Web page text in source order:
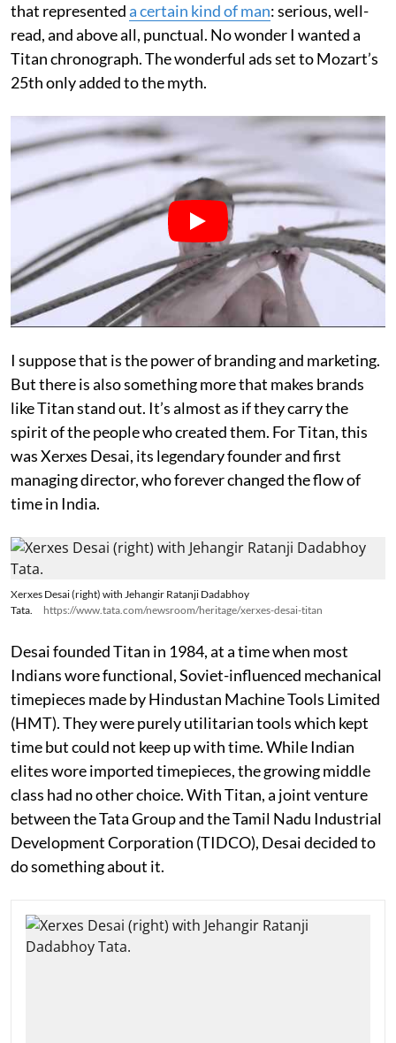
that representeda certain kind of man: serious, well-
read, and above all, punctual. No wonder I wanted a
Titan chronograph. The wonderful ads set to Mozart’s
25th only added to the myth.
I suppose that is the power of branding and marketing.
But there is also something more that makes brands
like Titan stand out. It’s almost as if they carry the
spirit of the people who created them. For Titan, this
was Xerxes Desai, its legendary founder and first
managing director, who forever changed the flow of
time in India.
Xerxes Desai (right) with Jehangir Ratanji Dadabhoy
Tata.
https://www.tata.com/newsroom/heritage/xerxes-desai-titan
Desai founded Titan in 1984, at a time when most
Indians wore functional, Soviet-influenced mechanical
timepieces made by Hindustan Machine Tools Limited
(HMT). They were purely utilitarian tools which kept
time but could not keep up with time. While Indian
elites wore imported timepieces, the growing middle
class had no other choice. With Titan, a joint venture
between the Tata Group and the Tamil Nadu Industrial
Development Corporation (TIDCO), Desai decided to
do something about it.